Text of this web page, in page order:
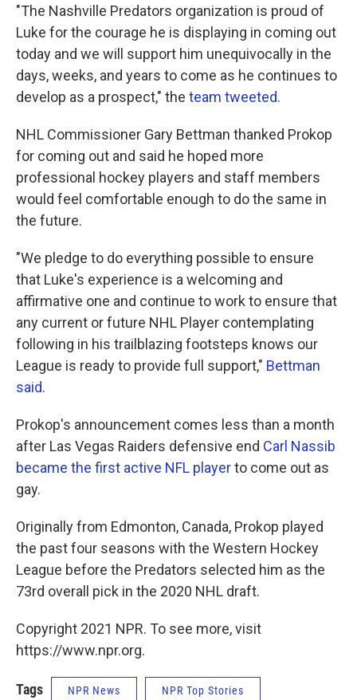
"The Nashville Predators organization is proud of
Luke for the courage he is displaying in coming out
today and we will support him unequivocally in the
days, weeks, and years to come as he continues to
develop as a prospect," the team tweeted.
NHL Commissioner Gary Bettman thanked Prokop
for coming out and said he hoped more
professional hockey players and staff members
would feel comfortable enough to do the same in
the future.
"We pledge to do everything possible to ensure
that Luke's experience is a welcoming and
affirmative one and continue to work to ensure that
any current or future NHL Player contemplating
following in his trailblazing footsteps knows our
League is ready to provide full support," Bettman
said.
Prokop's announcement comes less than a month
after Las Vegas Raiders defensive end Carl Nassib
became the first active NFL playerto come out as
gay.
Originally from Edmonton, Canada, Prokop played
the past four seasons with the Western Hockey
League before the Predators selected him as the
73rd overall pick in the 2020 NHL draft.
Copyright 2021 NPR. To see more, visit
https://www.npr.org.
Tags NPR News NPR Top Stories